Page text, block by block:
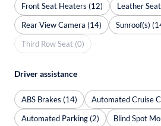
Front Seat Heaters (12)
Leather
Rear View Camera (14)
Sunroof(s)
Third Row Seat (0)
Driver assistance
ABS Brakes (14)
Automated Cruise
Automated Parking (2)
Blind Spot